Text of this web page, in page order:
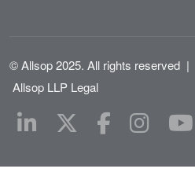
© Allsop 2025. All rights reserved |
Allsop LLP Legal